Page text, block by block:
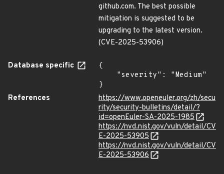
github.com. The best possible
mitigation is suggested to be
upgrading to the latest version.
(CVE-2025-53906)
Database specific
{
}
References
https://www.openeuler.org/zh/secu
rity/security-bulletins/detail/?
id=openEuler-SA-2025-1985
https://nvd.nist.gov/vuln/detail/CV
E-2025-53905
https://nvd.nist.gov/vuln/detail/CV
E-2025-53906